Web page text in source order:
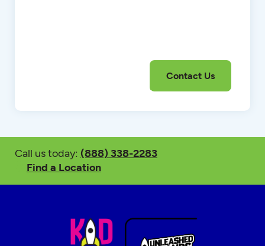
Call us today: (888) 338-2283
Find a Location